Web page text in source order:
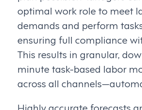
optimal work role to meet
demands and perform
ensuring full compliance
This results in granular,
minute task-based labor
across all
Highly accurate forecasts